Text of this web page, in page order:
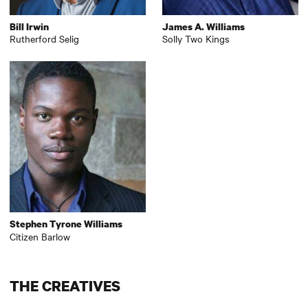
Bill Irwin
Rutherford Selig
James A. Williams
Solly Two Kings
Stephen Tyrone Williams
Citizen Barlow
THE CREATIVES